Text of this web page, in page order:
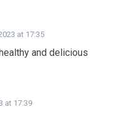
at 17:35
and delicious
at 17:39